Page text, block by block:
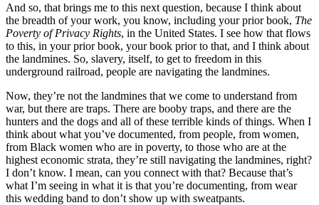
And so, that brings me to this next question, because I think about
the breadth of your work, you know, including your prior book, The
Poverty of Privacy Rights, in the United States. I see how that flows
to this, in your prior book, your book prior to that, and I think about
the landmines. So, slavery, itself, to get to freedom in this
underground railroad, people are navigating the landmines.
Now, they’re not the landmines that we come to understand from
war, but there are traps. There are booby traps, and there are the
hunters and the dogs and all of these terrible kinds of things. When I
think about what you’ve documented, from people, from women,
from Black women who are in poverty, to those who are at the
highest economic strata, they’re still navigating the landmines, right?
I don’t know. I mean, can you connect with that? Because that’s
what I’m seeing in what it is that you’re documenting, from wear
this wedding band to don’t show up with sweatpants.